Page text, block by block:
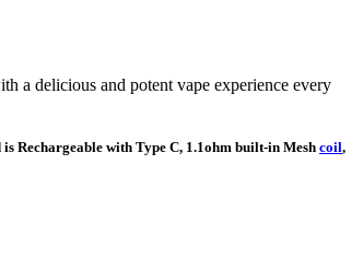
a delicious and potent vape experience every
Rechargeable with Type C, 1.1ohm built-in Mesh coil,